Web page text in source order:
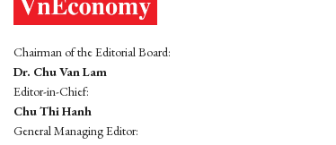
Chairman of the Editorial Board:
Dr. Chu Van Lam
Editor-in-Chief:
Chu Thi Hanh
General Managing Editor: